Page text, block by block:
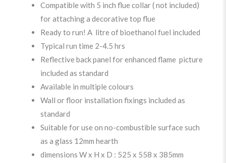
Compatible with 5 inch flue collar ( not included)
for attaching a decorative top flue
Ready to run! A litre of bioethanol fuel included
Typical run time 2-4.5 hrs
Reflective back panel for enhanced flame picture
included as standard
Available in multiple colours
Wall or floor installation fixings included as
standard
Suitable for use on no-combustible surface such
as a glass 12mm hearth
dimensions W x H x D : 525 x 558 x 385mm